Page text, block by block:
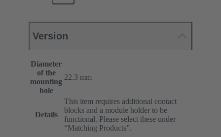
Version
Diameter
of the
mounting
hole
22.3 mm
Details
This item requires additional contact
blocks and a module holder to be
functional. Please select these under
“Matching Products”.